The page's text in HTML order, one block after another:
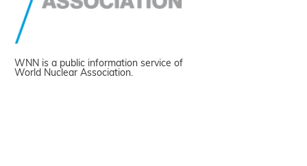
WNN is a public information service of
World Nuclear Association.